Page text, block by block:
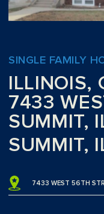
SINGLE FAMILY
ILLINOIS,
7433
SUMMIT,
SUMMIT,
7433 WEST 56TH